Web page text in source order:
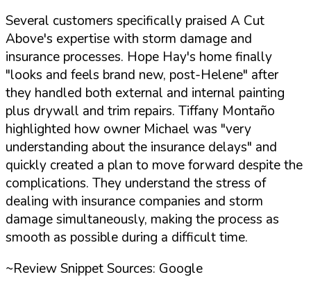
Several customers specifically praised A Cut
Above's expertise with storm damage and
insurance processes. Hope Hay's home finally
"looks and feels brand new, post-Helene" after
they handled both external and internal painting
plus drywall and trim repairs. Tiffany Montaño
highlighted how owner Michael was "very
understanding about the insurance delays" and
quickly created a plan to move forward despite the
complications. They understand the stress of
dealing with insurance companies and storm
damage simultaneously, making the process as
smooth as possible during a difficult time.
~Review Snippet Sources: Google